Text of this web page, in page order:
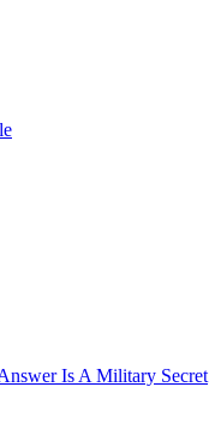
Is A Military Secret